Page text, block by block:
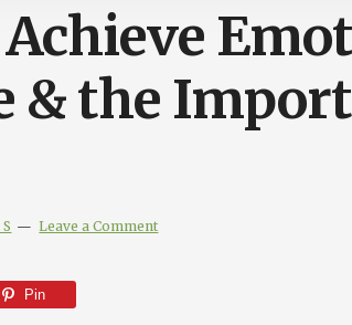
& the
Leave a Comment
Pin